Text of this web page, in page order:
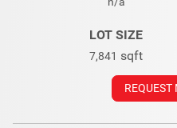
LOT SIZE
7,841 sqft
REQUEST